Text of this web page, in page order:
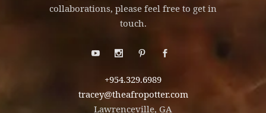
collaborations, please feel free to get in
touch.
+954.329.6989
tracey@theafropotter.com
Lawrenceville, GA